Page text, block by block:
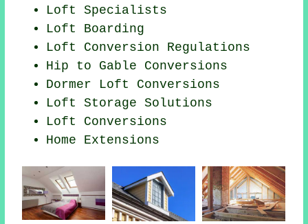
Loft Specialists
Loft Boarding
Loft Conversion Regulations
Hip to Gable Conversions
Dormer Loft Conversions
Loft Storage Solutions
Loft Conversions
Home Extensions